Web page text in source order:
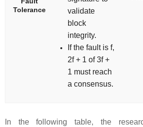
Tolerance
validate
block
integrity.
If the fault is f,
2f+ 1 of 3f+
1 must reach
a consensus.
In the following table, the